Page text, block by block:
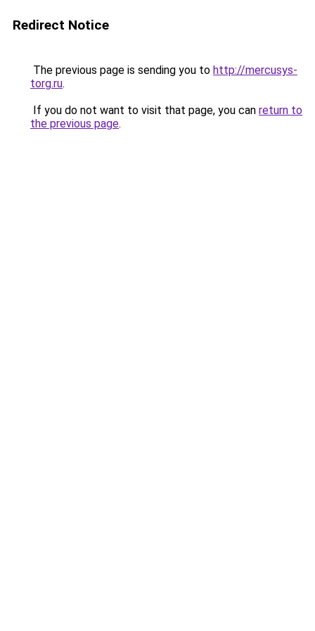
Redirect Notice
The previous page is sending you to http://mercusys-
torg.ru.
If you do not want to visit that page, you can return to
the previous page.